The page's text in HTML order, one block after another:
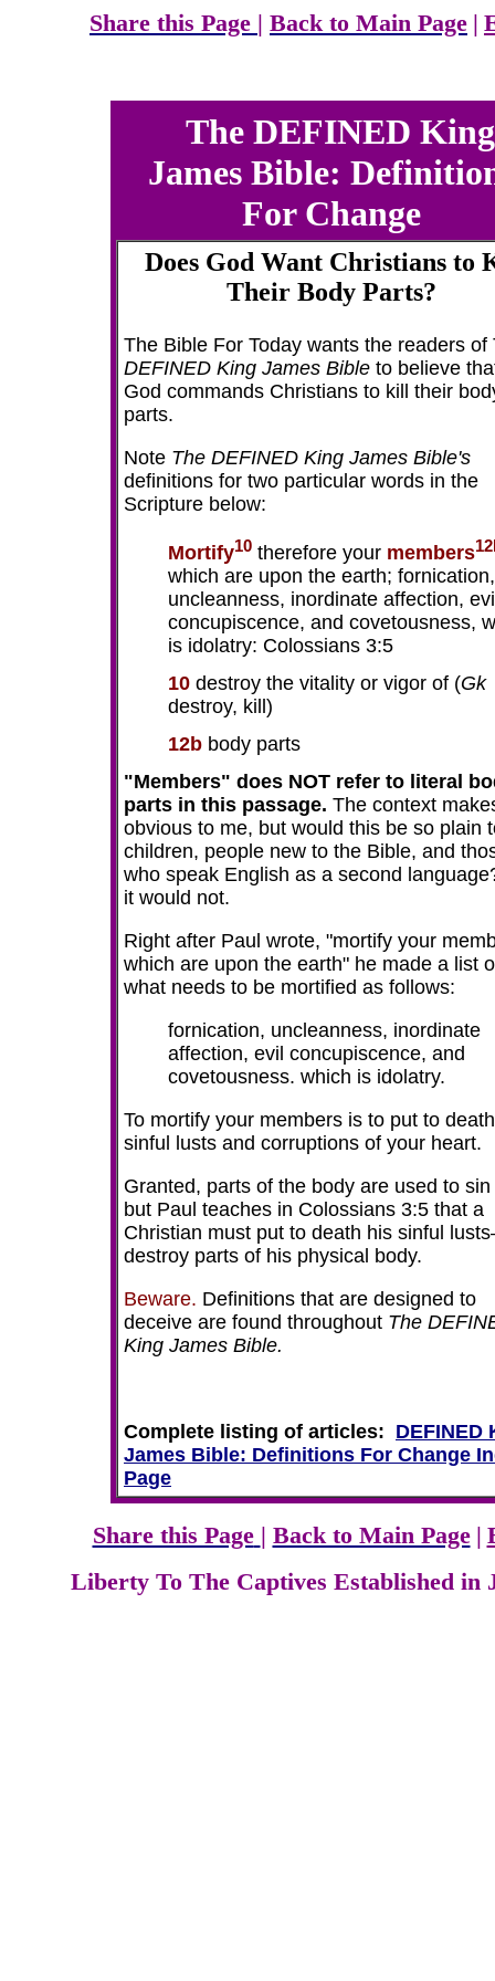
Share this Page | Back to Main Page |
The DEFINED King
James Bible:
For Change
Does God Want Christians to
Their Body Parts?
The Bible For Today wants the readers of
DEFINED King James Bible to believe
God commands Christians to kill their
parts.
Note The DEFINED King James Bible's
definitions for two particular words in the
Scripture below:
Mortify10 therefore your members
which are upon the earth; fornication,
uncleanness, inordinate affection,
concupiscence, and covetousness,
is idolatry: Colossians 3:5
10 destroy the vitality or vigor of (Gk
destroy, kill)
12b body parts
"Members" does NOT refer to literal
parts in this passage. The context
obvious to me, but would this be so plain
children, people new to the Bible, and
who speak English as a second
it would not.
Right after Paul wrote, "mortify your
which are upon the earth" he made a list
what needs to be mortified as follows:
fornication, uncleanness, inordinate
affection, evil concupiscence, and
covetousness. which is idolatry.
To mortify your members is to put to
sinful lusts and corruptions of your heart.
Granted, parts of the body are used to
but Paul teaches in Colossians 3:5 that a
Christian must put to death his sinful
destroy parts of his physical body.
Beware. Definitions that are designed to
deceive are found throughout The
King James Bible.
Complete listing of articles: DEFINED
James Bible: Definitions For Change
Page
Share this Page | Back to Main Page |
Liberty To The Captives Established in